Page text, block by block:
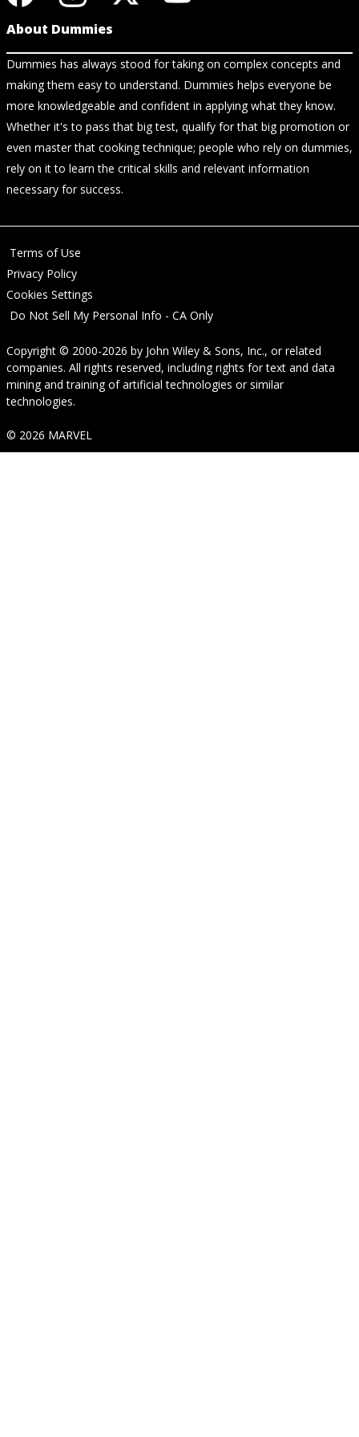
About Dummies
Dummies has always stood for taking on complex concepts and
making them easy to understand. Dummies helps everyone be
more knowledgeable and confident in applying what they know.
Whether it's to pass that big test, qualify for that big promotion or
even master that cooking technique; people who rely on dummies,
rely on it to learn the critical skills and relevant information
necessary for success.
Terms of Use
Privacy Policy
Cookies Settings
Do Not Sell My Personal Info - CA Only
Copyright © 2000-2026 by John Wiley & Sons, Inc., or related
companies. All rights reserved, including rights for text and data
mining and training of artificial technologies or similar
technologies.
© 2026 MARVEL